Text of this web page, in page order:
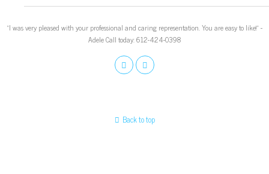
“I was very pleased with your professional and caring representation. You are easy to like!” -
Adele Call today: 612-424-0398
Back to top